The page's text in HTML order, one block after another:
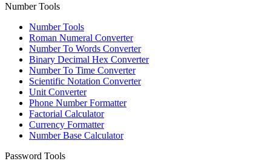
Number Tools
Number Tools
Roman Numeral Converter
Number To Words Converter
Binary Decimal Hex Converter
Number To Time Converter
Scientific Notation Converter
Unit Converter
Phone Number Formatter
Factorial Calculator
Currency Formatter
Number Base Calculator
Password Tools